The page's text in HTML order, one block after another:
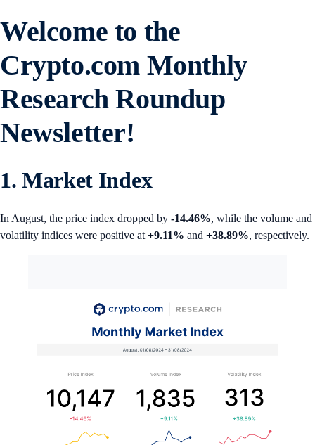
Welcome to the
Crypto.com Monthly
Research Roundup
Newsletter!
1. Market Index
In August, the price index dropped by -14.46%, while the volume and
volatility indices were positive at +9.11% and +38.89%, respectively.